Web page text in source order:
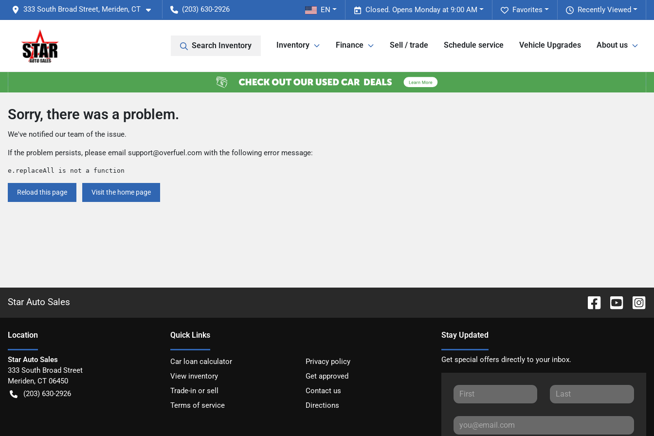
333 South Broad Street, Meriden, CT (203) 630-2926 Recently Viewed
Favorites
Closed. Opens Monday at 9:00 AM
EN
Search Inventory Inventory Finance Sell / trade Schedule service Vehicle Upgrades About us
Sorry, there was a problem.
We've notified our team of the issue.
If the problem persists, please email support@overfuel.com with the following error message:
e.replaceAll is not a function
Reload this page Visit the home page
Star Auto Sales
Location
Star Auto Sales
333 South Broad Street
Meriden, CT 06450
(203) 630-2926
Quick Links
Car loan calculator
Privacy policy
View inventory
Get approved
Trade-in or sell
Contact us
Terms of service
Directions
Stay Updated
Get special offers directly to your inbox.